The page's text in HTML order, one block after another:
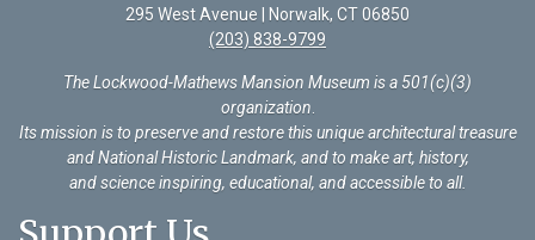
295 West Avenue | Norwalk, CT 06850
(203) 838-9799
The Lockwood-Mathews Mansion Museum is a 501(c)(3)
organization
Its mission is to preserve and restore this unique architectural treasure
and National Historic Landmark, and to make art, history,
and science inspiring, educational, and accessible to all.